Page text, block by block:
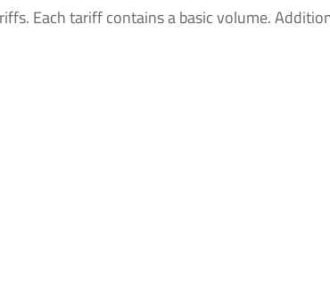
Each tariff contains a basic volume.